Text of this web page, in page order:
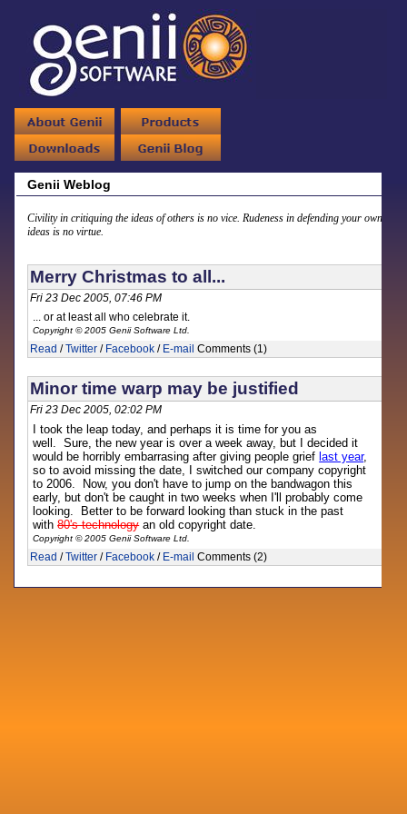
Genii Weblog
Civility in critiquing the ideas of others is no vice. Rudeness in defending your own
ideas is no virtue.
Merry Christmas to all...
Fri 23 Dec 2005, 07:46 PM
... or at least all who celebrate it.
Copyright © 2005 Genii Software Ltd.
Read /Twitter / Facebook / E-mail Comments (1)
Minor time warp may be justified
Fri 23 Dec 2005, 02:02 PM
I took the leap today, and perhaps it is time for you as
well. Sure, the new year is over a week away, but I decided it
would be horribly embarrasing after giving people grief last year,
so to avoid missing the date, I switched our company copyright
to 2006. Now, you don't have to jump on the bandwagon this
early, but don't be caught in two weeks when I'll probably come
looking. Better to be forward looking than stuck in the past
with80's technologyan old copyright date.
Copyright © 2005 Genii Software Ltd.
Read /Twitter / Facebook / E-mail Comments (2)